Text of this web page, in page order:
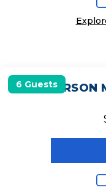
6 Guests6 PERSON